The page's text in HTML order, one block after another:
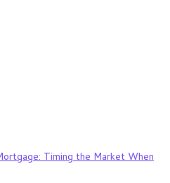
Timing the Market When